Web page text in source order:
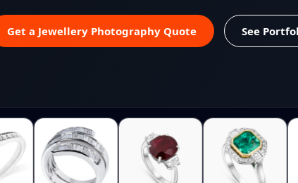
Get a Jewellery Photography Quote See